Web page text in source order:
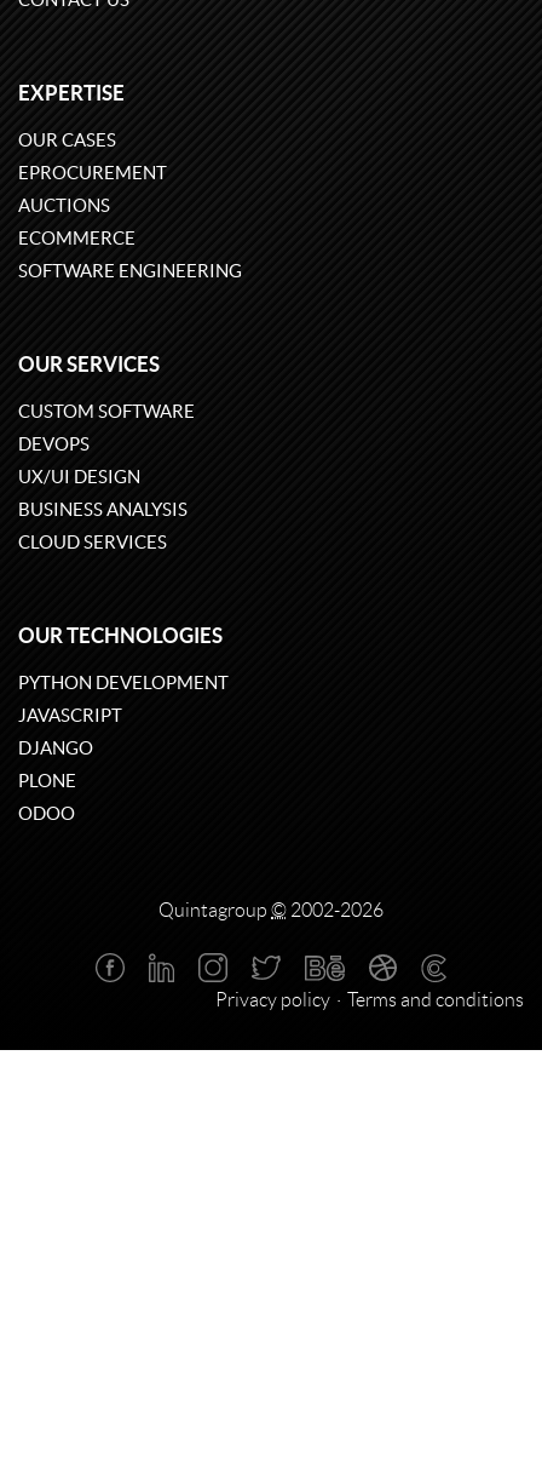
EXPERTISE
OUR CASES
EPROCUREMENT
AUCTIONS
ECOMMERCE
SOFTWARE ENGINEERING
OUR SERVICES
CUSTOM SOFTWARE
DEVOPS
UX/UI DESIGN
BUSINESS ANALYSIS
CLOUD SERVICES
OUR TECHNOLOGIES
PYTHON DEVELOPMENT
JAVASCRIPT
DJANGO
PLONE
ODOO
Quintagroup © 2002-2026
Privacy policy Terms and conditions